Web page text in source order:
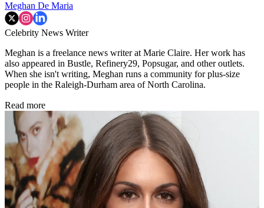
Meghan De Maria
Celebrity News Writer
Meghan is a freelance news writer at Marie Claire. Her work has
also appeared in Bustle, Refinery29, Popsugar, and other outlets.
When she isn't writing, Meghan runs a community for plus-size
people in the Raleigh-Durham area of North Carolina.
Read more